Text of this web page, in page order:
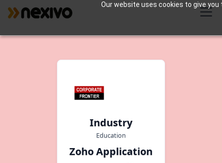
Our website uses cookies to give
Industry
Education
Zoho Application